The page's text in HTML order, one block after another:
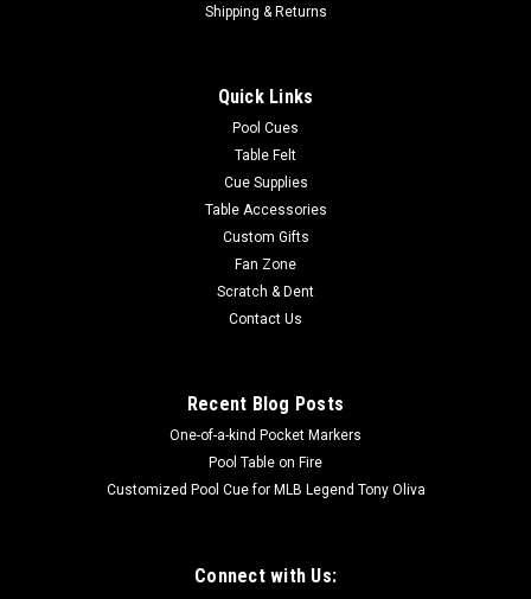
Shipping & Returns
Quick Links
Pool Cues
Table Felt
Cue Supplies
Table Accessories
Custom Gifts
Fan Zone
Scratch & Dent
Contact Us
Recent Blog Posts
One-of-a-kind Pocket Markers
Pool Table on Fire
Customized Pool Cue for MLB Legend Tony Oliva
Connect with Us: